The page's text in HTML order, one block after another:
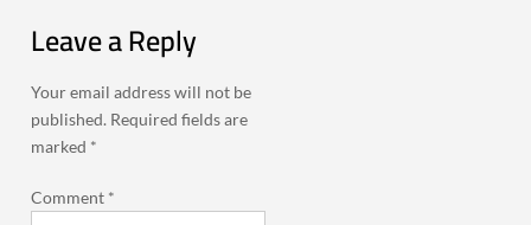
Leave a Reply
Your email address will not be
published. Required fields are
marked *
Comment *